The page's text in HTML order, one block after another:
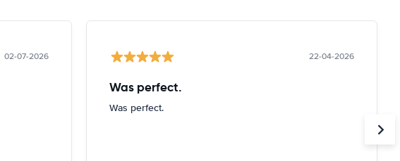
02-07-2026 22-04-2026
Was perfect.
Was perfect.